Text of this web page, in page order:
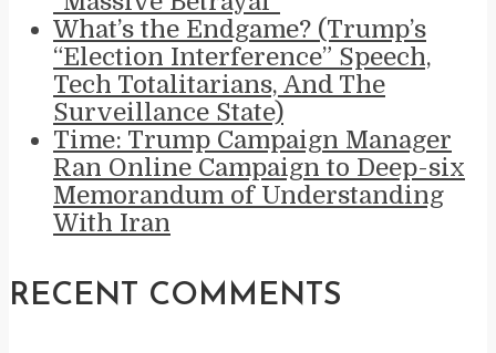
What’s the Endgame? (Trump’s
“Election Interference” Speech,
Tech Totalitarians, And The
Surveillance State)
Time: Trump Campaign Manager
Ran Online Campaign to Deep-six
Memorandum of Understanding
With Iran
RECENT COMMENTS